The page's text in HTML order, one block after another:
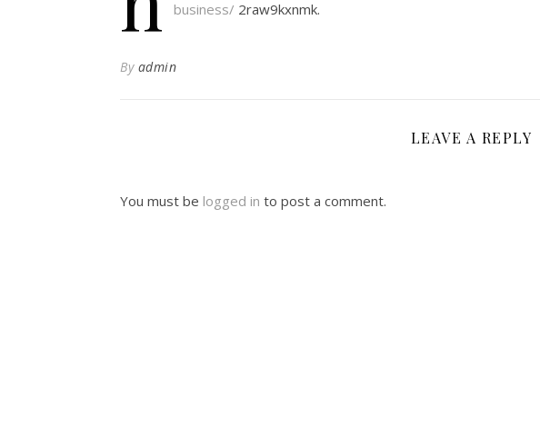
business/ 2raw9kxnmk.
By admin
LEAVE A REPLY
You must be logged in to post a comment.